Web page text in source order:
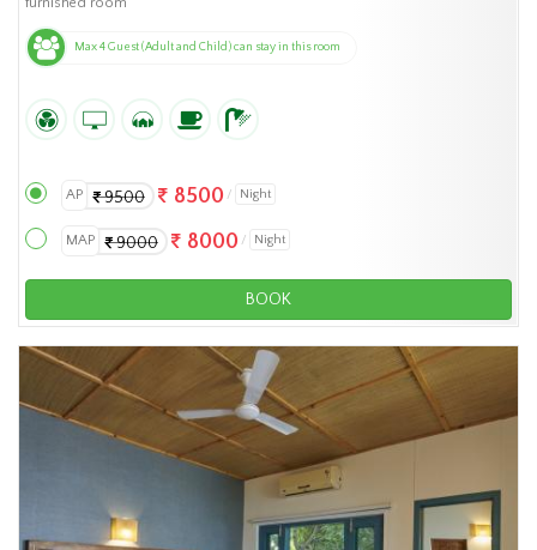
furnished room
Max 4 Guest (Adult and Child) can stay in this room
AP 9500 8500 Night
MAP 9000 8000 Night
BOOK